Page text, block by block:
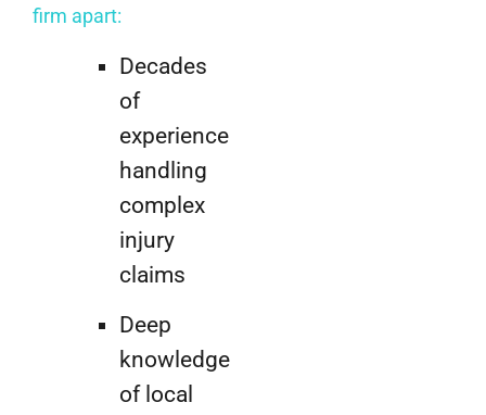
firm apart:
Decades
of
experience
handling
complex
injury
claims
Deep
knowledge
of local